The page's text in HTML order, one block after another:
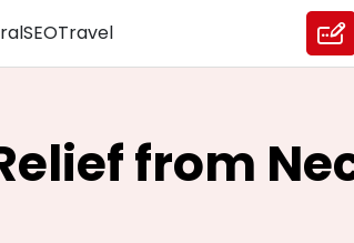
SEOTravel
from